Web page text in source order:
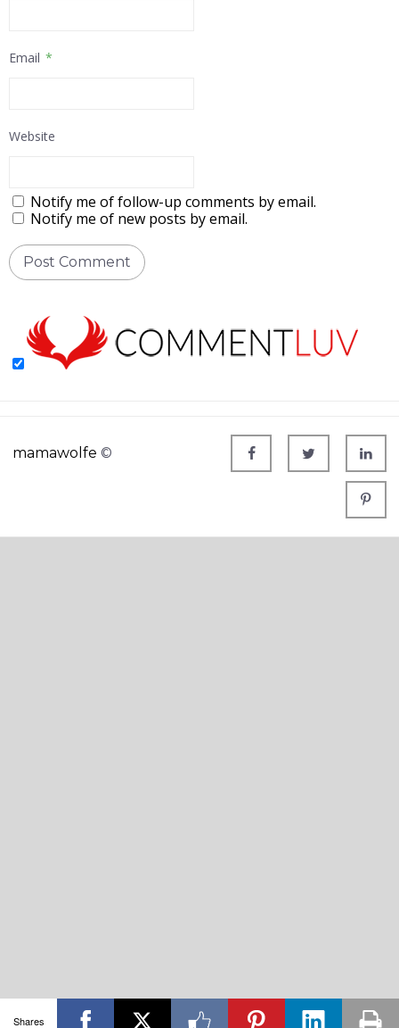
Email *
Website
Notify me of follow-up comments by email.
Notify me of new posts by email.
mamawolfe ©
Shares